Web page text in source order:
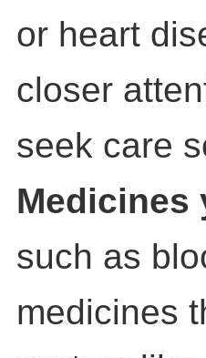
or heart
closer
seek care
Medicines
such as
medicines